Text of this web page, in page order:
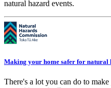
natural hazard events.
Making your home safer for natural
There's a lot you can do to